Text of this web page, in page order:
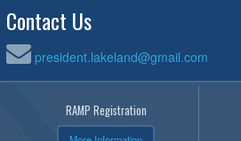
Contact Us
president.lakeland@gmail.com
RAMP Registration